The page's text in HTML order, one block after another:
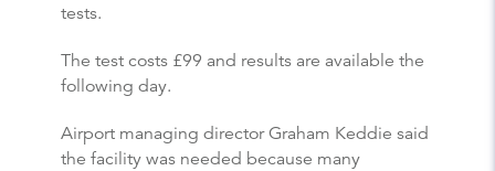
tests.
The test costs £99 and results are available the
following day.
Airport managing director Graham Keddie said
the facility was needed because many